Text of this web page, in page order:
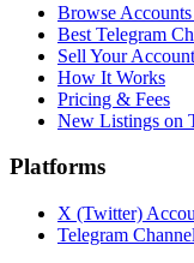
Browse
Best Telegram
Sell Your Account
How It Works
Pricing & Fees
New Listings on
Platforms
X (Twitter)
Telegram